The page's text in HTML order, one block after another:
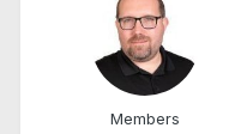
Members